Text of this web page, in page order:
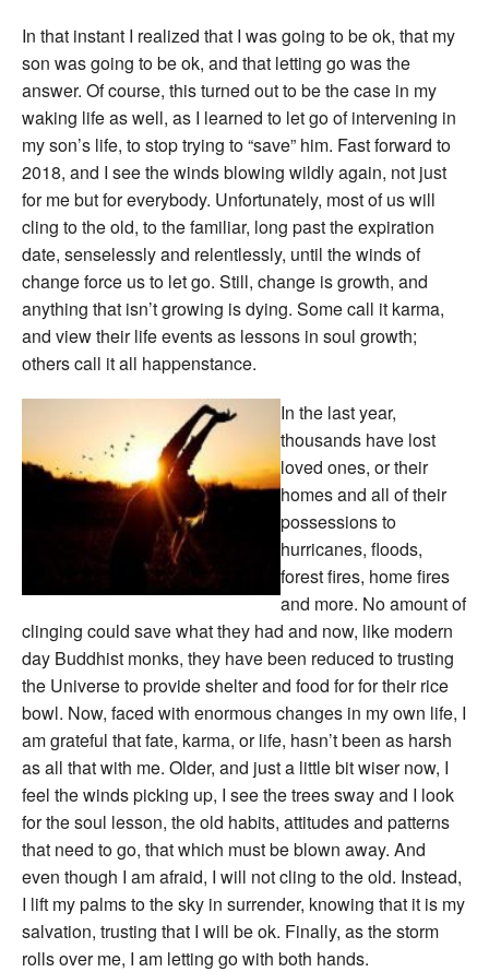
In that instant I realized that I was going to be ok, that my
son was going to be ok, and that letting go was the
answer. Of course, this turned out to be the case in my
waking life as well, as I learned to let go of intervening in
my son’s life, to stop trying to “save” him. Fast forward to
2018, and I see the winds blowing wildly again, not just
for me but for everybody. Unfortunately, most of us will
cling to the old, to the familiar, long past the expiration
date, senselessly and relentlessly, until the winds of
change force us to let go. Still, change is growth, and
anything that isn’t growing is dying. Some call it karma,
and view their life events as lessons in soul growth;
others call it all happenstance.
In the last year,
thousands have lost
loved ones, or their
homes and all of their
possessions to
hurricanes, floods,
forest fires, home fires
and more. No amount of
clinging could save what they had and now, like modern
day Buddhist monks, they have been reduced to trusting
the Universe to provide shelter and food for for their rice
bowl. Now, faced with enormous changes in my own life, I
am grateful that fate, karma, or life, hasn’t been as harsh
as all that with me. Older, and just a little bit wiser now, I
feel the winds picking up, I see the trees sway and I look
for the soul lesson, the old habits, attitudes and patterns
that need to go, that which must be blown away. And
even though I am afraid, I will not cling to the old. Instead,
I lift my palms to the sky in surrender, knowing that it is my
salvation, trusting that I will be ok. Finally, as the storm
rolls over me, I am letting go with both hands.